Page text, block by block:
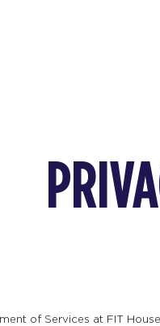
of Services at FIT